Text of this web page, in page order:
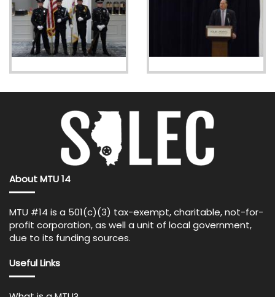
About MTU 14
MTU #14 is a 501(c)(3) tax-exempt, charitable, not-for-
profit corporation, as well a unit of local government,
due to its funding sources.
Useful Links